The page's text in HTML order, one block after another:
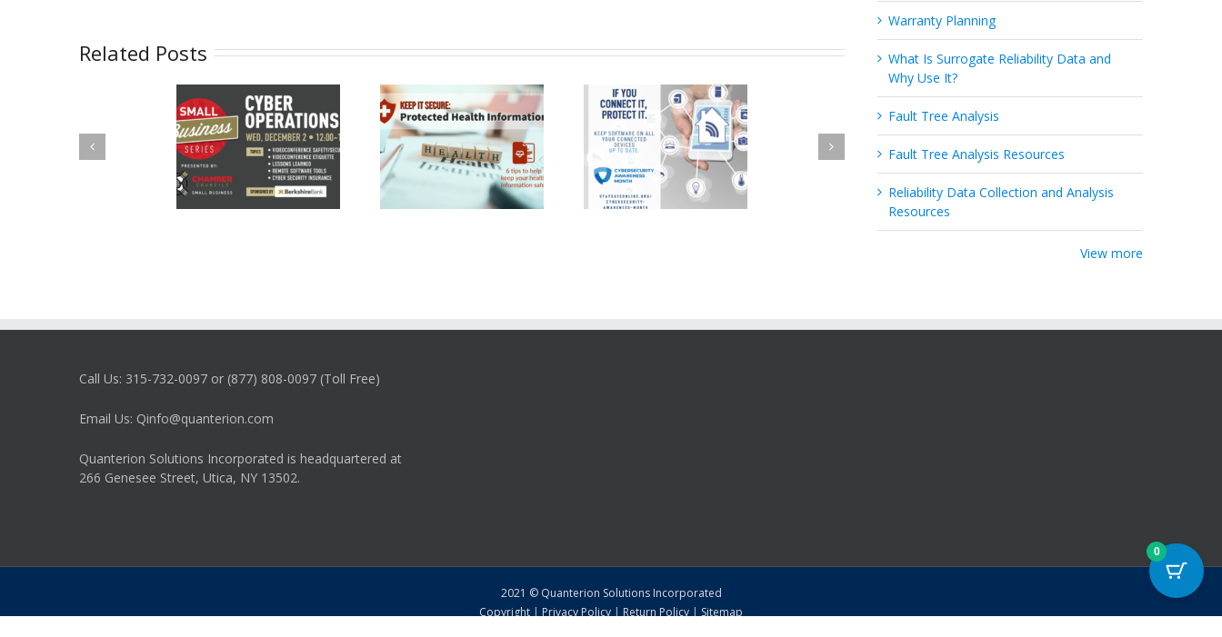
Related Posts
Panelist in Utica
Chamber Cyber
Put the
“Protected” Back
in PHI: Safeguard
Your Health
Information with
If You Connect It,
Protect It – Week
One of
Cybersecurity
Awareness Month
Cyber Fact –
Mobile Banking
Warranty Planning
What Is Surrogate Reliability Data and
Why Use It?
Fault Tree Analysis
Fault Tree Analysis Resources
Reliability Data Collection and Analysis
Resources
View more
Call Us: 315-732-0097 or (877) 808-0097 (Toll Free)
Email Us: Qinfo@quanterion.com
Quanterion Solutions Incorporated is headquartered at
266 Genesee Street, Utica, NY 13502.
2021 © Quanterion Solutions Incorporated
Copyright | Privacy Policy | Return Policy | Sitemap
0